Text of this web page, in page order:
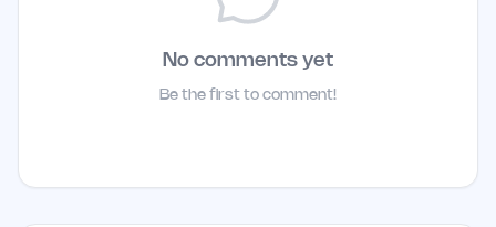
No comments yet
Be the first to comment!